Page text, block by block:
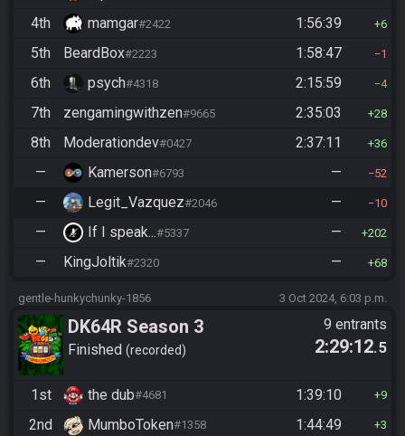
4th mamgar#2422 1:56:39 6
5th BeardBox#2223 1:58:47 1
6th psych#4318 2:15:59 4
7th zengamingwithzen#9665 2:35:03 28
8th Moderationdev#0427 2:37:11 36
— Kamerson#6793 — 52
— Legit_Vazquez#2046 — 10
— If I speak...#5337 — 202
— KingJoltik#2320 — 68
gentle-hunkychunky-1856 3 Oct 2024, 6:03 p.m.
DK64R Season 3
Finished recorded
9 entrants
2:29:12.5
1st the dub#4681 1:39:10 9
2nd MumboToken#1358 1:44:49 3